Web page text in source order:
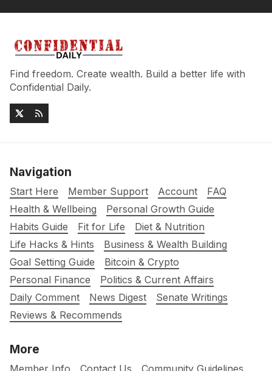
Find freedom. Create wealth. Build a better life with
Confidential Daily.
Navigation
Start Here Member Support Account
FAQ
Health & Wellbeing
Personal Growth Guide
Habits Guide
Fit for Life
Diet & Nutrition
Life Hacks & Hints
Business & Wealth Building
Goal Setting Guide
Bitcoin & Crypto
Personal Finance
Politics & Current Affairs
Daily Comment
News Digest
Senate Writings
Reviews & Recommends
More